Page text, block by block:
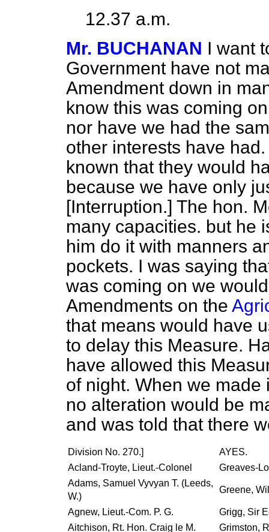
12.37 a.m.
Mr. BUCHANAN I want
Government have not
Amendment down in
know this was coming
nor have we had the
other interests have
known that they would
because we have only
[Interruption.] The hon.
many capacities. but he
him do it with manners
pockets. I was saying
was coming on we
Amendments on the
that means would have
to delay this Measure.
have allowed this
of night. When we
no alteration would be
and was told that there
Division No. 270.]
AYES.
Acland-Troyte, Lieut.-Colonel
Greaves-
Adams, Samuel Vyvyan T. (Leeds,
W.)
Greene,
Agnew, Lieut.-Com. P. G.
Grigg, Sir
Aitchison, Rt. Hon. Craig le M.
Grimston,